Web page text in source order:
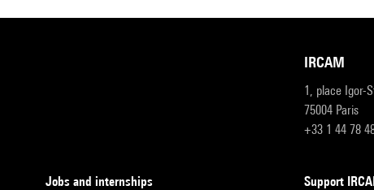
IRCAM
1, place Igor-
75004 Paris
+33 1 44 78
Jobs and internships
Support